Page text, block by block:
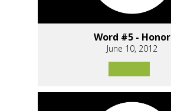
Word #5 - Honor
June 10, 2012